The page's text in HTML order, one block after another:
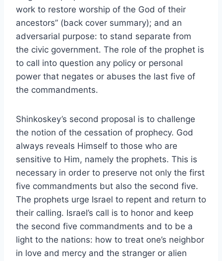
work to restore worship of the God of their
ancestors” (back cover summary); and an
adversarial purpose: to stand separate from
the civic government. The role of the prophet is
to call into question any policy or personal
power that negates or abuses the last five of
the commandments.
Shinkoskey’s second proposal is to challenge
the notion of the cessation of prophecy. God
always reveals Himself to those who are
sensitive to Him, namely the prophets. This is
necessary in order to preserve not only the first
five commandments but also the second five.
The prophets urge Israel to repent and return to
their calling. Israel’s call is to honor and keep
the second five commandments and to be a
light to the nations: how to treat one’s neighbor
in love and mercy and the stranger or alien